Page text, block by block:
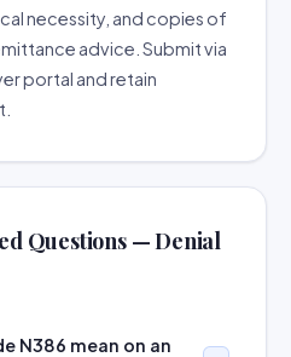
necessity, and copies of
advice. Submit via
portal and retain
Questions — Denial
N386 mean on an